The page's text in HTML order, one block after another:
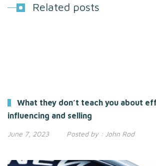
Related posts
What they don’t teach you about
influencing and selling
June 7, 2023 Posted by : John Rod